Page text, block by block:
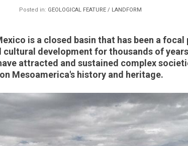
Posted in: GEOLOGICAL FEATURE / LANDFORM
is a closed basin that has been a
cultural development for thousands of
attracted and sustained complex
Mesoamerica's history and heritage.